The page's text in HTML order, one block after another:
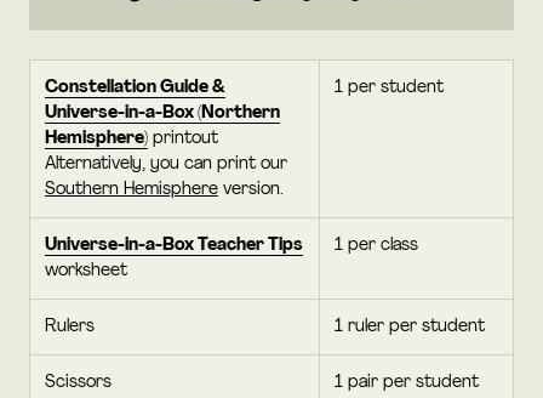
Constellation Guide &
Universe-in-a-Box (Northern
Hemisphere) printout
Alternatively, you can print our
Southern Hemisphere version.
1 per student
Universe-in-a-Box Teacher Tips
worksheet
1 per class
Rulers 1 ruler per student
Scissors 1 pair per student